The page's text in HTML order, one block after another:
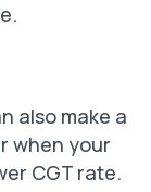
also make a
when your
CGT rate.